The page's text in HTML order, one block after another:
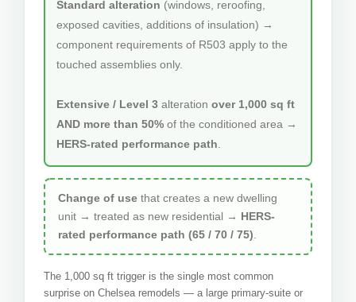
Standard alteration (windows, reroofing,
exposed cavities, additions of insulation) →
component requirements of R503 apply to the
touched assemblies only.
Extensive / Level 3 alteration over 1,000 sq ft
AND more than 50% of the conditioned area →
HERS-rated performance path
Change of use that creates a new dwelling
unit → treated as new residential → HERS-
rated performance path (65 / 70 / 75)
The 1,000 sq ft trigger is the single most common
surprise on Chelsea remodels — a large primary-suite or